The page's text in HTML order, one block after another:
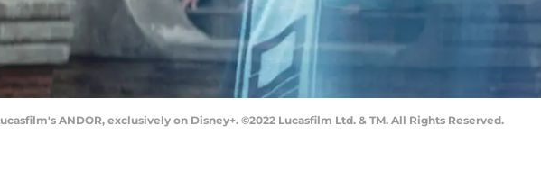
ANDOR, exclusively on Disney+. ©2022 Lucasfilm Ltd. & TM. All Rights Reserved.